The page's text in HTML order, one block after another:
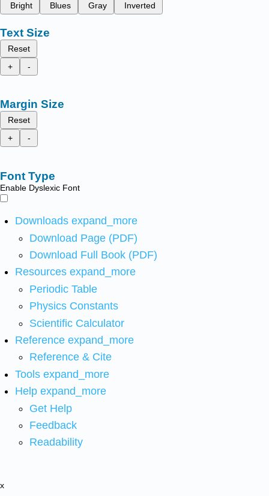
Bright
Blues Gray Inverted
Text Size
Reset
+
-
Margin Size
Reset
+
-
Font Type
Enable Dyslexic Font
Downloads expand_more
Download Page (PDF)
Download Full Book (PDF)
Resources expand_more
Periodic Table
Physics Constants
Scientific Calculator
Reference expand_more
Reference & Cite
Tools expand_more
Help expand_more
Get Help
Feedback
Readability
x